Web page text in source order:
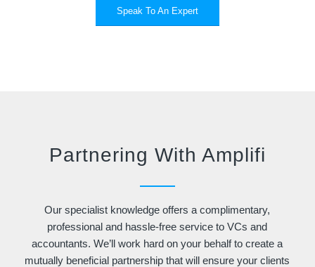
Speak To An Expert
Partnering With Amplifi
Our specialist knowledge offers a complimentary,
professional and hassle-free service to VCs and
accountants. We’ll work hard on your behalf to create a
mutually beneficial partnership that will ensure your clients